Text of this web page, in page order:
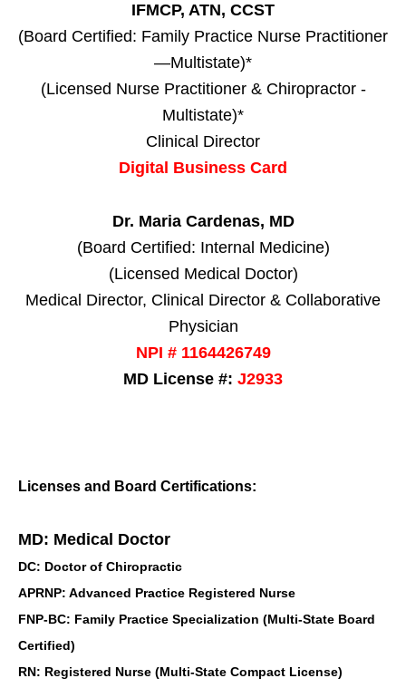
IFMCP, ATN, CCST
(Board Certified: Family Practice Nurse Practitioner
—Multistate)*
(Licensed Nurse Practitioner & Chiropractor -
Multistate)*
Clinical Director
Digital Business Card
Dr. Maria Cardenas, MD
(Board Certified: Internal Medicine)
(Licensed Medical Doctor)
Medical Director, Clinical Director & Collaborative
Physician
NPI # 1164426749
MD License #: J2933
Licenses and Board Certifications:
MD: Medical Doctor
DC: Doctor of Chiropractic
APRNP: Advanced Practice Registered Nurse
FNP-BC: Family Practice Specialization (Multi-State Board
Certified)
RN: Registered Nurse (Multi-State Compact License)